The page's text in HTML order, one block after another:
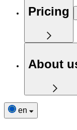
Pricing
About
en